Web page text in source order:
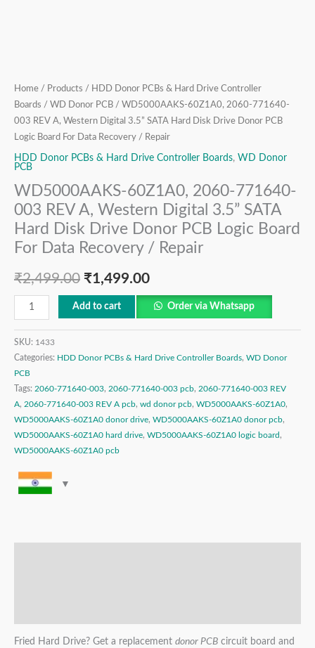
Home / Products / HDD Donor PCBs & Hard Drive Controller
Boards / WD Donor PCB / WD5000AAKS-60Z1A0, 2060-771640-
003 REV A, Western Digital 3.5” SATA Hard Disk Drive Donor PCB
Logic Board For Data Recovery / Repair
HDD Donor PCBs & Hard Drive Controller Boards, WD Donor
PCB
WD5000AAKS-60Z1A0, 2060-771640-
003 REV A, Western Digital 3.5” SATA
Hard Disk Drive Donor PCB Logic Board
For Data Recovery / Repair
₹2,499.00 ₹1,499.00
Logic
Board
For
Data
Recovery
Repair
quantity
Add to cart Order via Whatsapp
SKU: 1433
Categories: HDD Donor PCBs & Hard Drive Controller Boards, WD Donor
PCB
Tags: 2060-771640-003, 2060-771640-003 pcb, 2060-771640-003 REV
A, 2060-771640-003 REV A pcb, wd donor pcb, WD5000AAKS-60Z1A0,
WD5000AAKS-60Z1A0 donor drive, WD5000AAKS-60Z1A0 donor pcb,
WD5000AAKS-60Z1A0 hard drive, WD5000AAKS-60Z1A0 logic board ,
WD5000AAKS-60Z1A0 pcb
Fried Hard Drive? Get a replacement donor PCB circuit board and